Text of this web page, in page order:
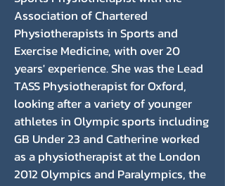
Association of Chartered
Physiotherapists in Sports and
Exercise Medicine, with over 20
years' experience. She was the Lead
TASS Physiotherapist for Oxford,
looking after a variety of younger
athletes in Olympic sports including
GB Under 23 and Catherine worked
as a physiotherapist at the London
2012 Olympics and Paralympics, the